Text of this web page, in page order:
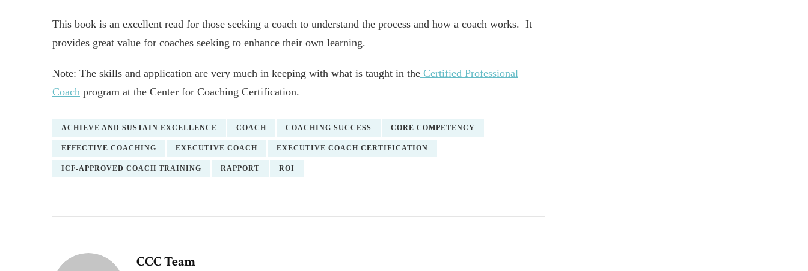
This book is an excellent read for those seeking a coach to understand the process and how a coach works. It
provides great value for coaches seeking to enhance their own learning.
Note: The skills and application are very much in keeping with what is taught in the Certified Professional
Coach program at the Center for Coaching Certification.
ACHIEVE AND SUSTAIN EXCELLENCE COACH COACHING SUCCESS CORE COMPETENCY
EFFECTIVE COACHING EXECUTIVE COACH EXECUTIVE COACH CERTIFICATION
ICF-APPROVED COACH TRAINING RAPPORT ROI
CCC Team